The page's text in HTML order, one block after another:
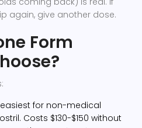
again, give another dose.
Form
for non-medical
Costs $130-$150 without